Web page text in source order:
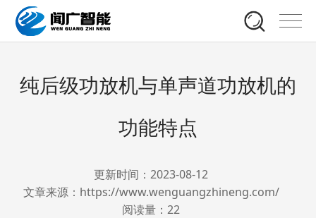
纯后级功放机与单声道功放机的
功能特点
更新时间：2023-08-12
文章来源：https://www.wenguangzhineng.com/
阅读量： 22